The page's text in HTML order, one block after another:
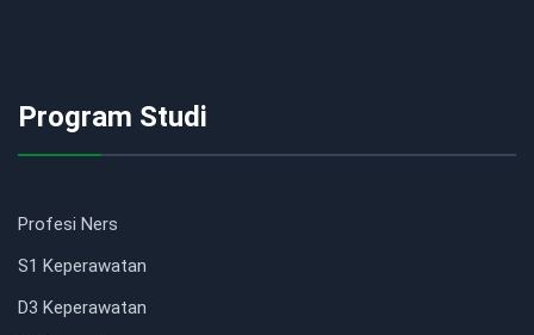
Program Studi
Profesi Ners
S1 Keperawatan
D3 Keperawatan